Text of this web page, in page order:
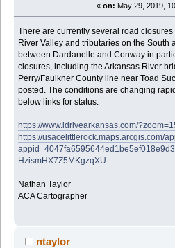
« on: May 29, 2019,
There are currently several road
River Valley and tributaries on the South
between Dardanelle and Conway in
closures, including the Arkansas River
Perry/Faulkner County line near Toad
posted. The conditions are changing
below links for status:
https://www.idrivearkansas.com/
https://usacelittlerock.maps.arcgis.com/
HzismHX7Z5MKgzqXU
Nathan Taylor
ACA Cartographer
ntaylor